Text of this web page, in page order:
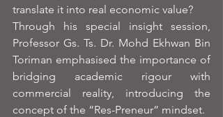
translate it into real economic value?
Through his special insight session,
Professor Gs. Ts. Dr. Mohd Ekhwan Bin
Toriman emphasised the importance of
bridging academic rigour with
commercial reality, introducing the
concept of the “Res-Preneur” mindset.